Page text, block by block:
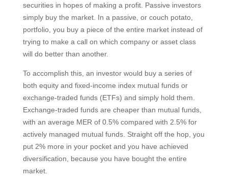
securities in hopes of making a profit. Passive investors
simply buy the market. In a passive, or couch potato,
portfolio, you buy a piece of the entire market instead of
trying to make a call on which company or asset class
will do better than another.
To accomplish this, an investor would buy a series of
both equity and fixed-income index mutual funds or
exchange-traded funds (ETFs) and simply hold them.
Exchange-traded funds are cheaper than mutual funds,
with an average MER of 0.5% compared with 2.5% for
actively managed mutual funds. Straight off the hop, you
put 2% more in your pocket and you have achieved
diversification, because you have bought the entire
market.